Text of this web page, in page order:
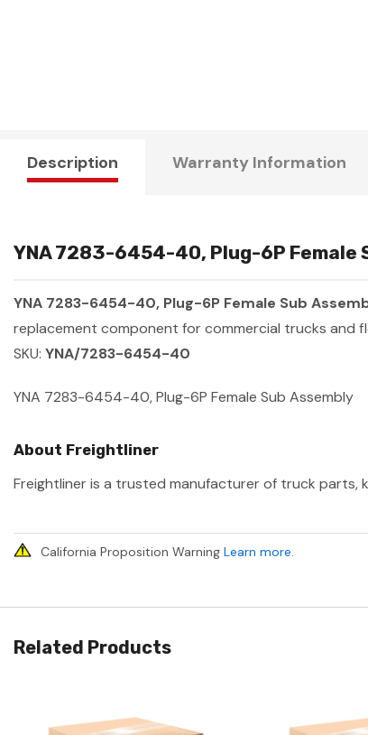
Description Warranty Information
YNA 7283-6454-40, Plug-6P
YNA 7283-6454-40, Plug-6P Female Sub
replacement component for commercial trucks and
SKU: YNA/7283-6454-40
YNA 7283-6454-40, Plug-6P Female Sub Assembly
About Freightliner
Freightliner is a trusted manufacturer of truck parts,
California Proposition Warning Learn more.
Related Products